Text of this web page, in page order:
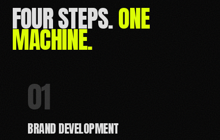
FOUR STEPS.ONE
MACHINE.
01
BRAND DEVELOPMENT